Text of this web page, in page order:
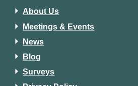
About Us
Meetings & Events
News
Blog
Surveys